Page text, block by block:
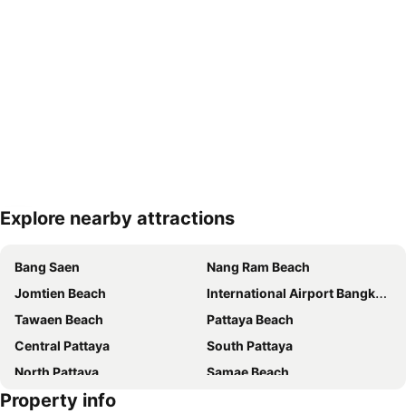
Explore nearby attractions
Bang Saen
Nang Ram Beach
Jomtien Beach
International Airport Bangkok Suvarnabhumi
Tawaen Beach
Pattaya Beach
Central Pattaya
South Pattaya
North Pattaya
Samae Beach
Big Buddha Hill
Property info